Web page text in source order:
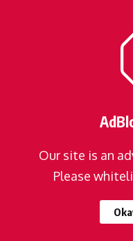
Our site is an
Please